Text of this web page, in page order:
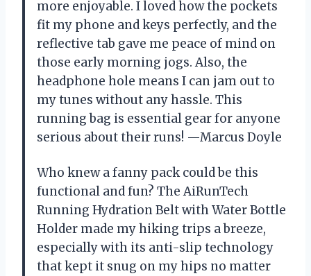
more enjoyable. I loved how the pockets
fit my phone and keys perfectly, and the
reflective tab gave me peace of mind on
those early morning jogs. Also, the
headphone hole means I can jam out to
my tunes without any hassle. This
running bag is essential gear for anyone
serious about their runs! —Marcus Doyle
Who knew a fanny pack could be this
functional and fun? The AiRunTech
Running Hydration Belt with Water Bottle
Holder made my hiking trips a breeze,
especially with its anti-slip technology
that kept it snug on my hips no matter